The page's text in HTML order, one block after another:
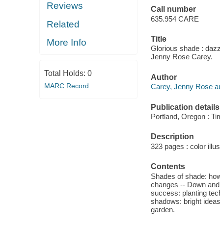
Reviews
Related
More Info
Total Holds: 0
MARC Record
Call number
635.954 CARE
Title
Glorious shade :
Jenny Rose Carey.
Author
Carey, Jenny Rose
Publication details
Portland, Oregon :
Description
323 pages : color
Contents
Shades of shade:
changes -- Down
success: planting
shadows: bright
garden.